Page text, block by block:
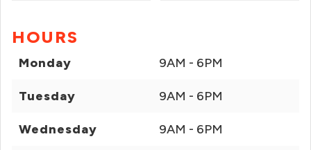
HOURS
Monday 9AM - 6PM
Tuesday 9AM - 6PM
Wednesday 9AM - 6PM